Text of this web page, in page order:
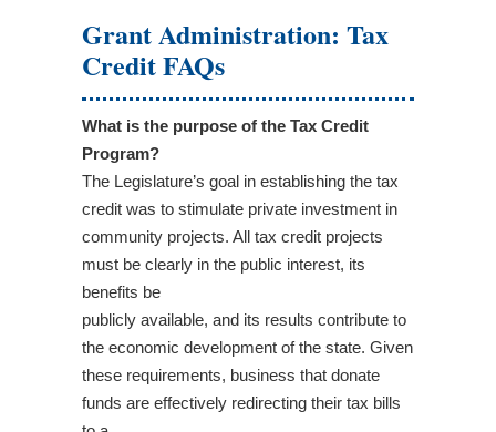
Grant Administration: Tax
Credit FAQs
What is the purpose of the Tax Credit
Program?
The Legislature’s goal in establishing the tax
credit was to stimulate private investment in
community projects. All tax credit projects
must be clearly in the public interest, its
benefits be
publicly available, and its results contribute to
the economic development of the state. Given
these requirements, business that donate
funds are effectively redirecting their tax bills